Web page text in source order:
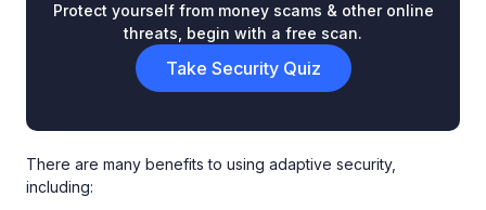
Protect yourself from money scams & other online
threats, begin with a free scan.
Take Security Quiz
There are many benefits to using adaptive security,
including: